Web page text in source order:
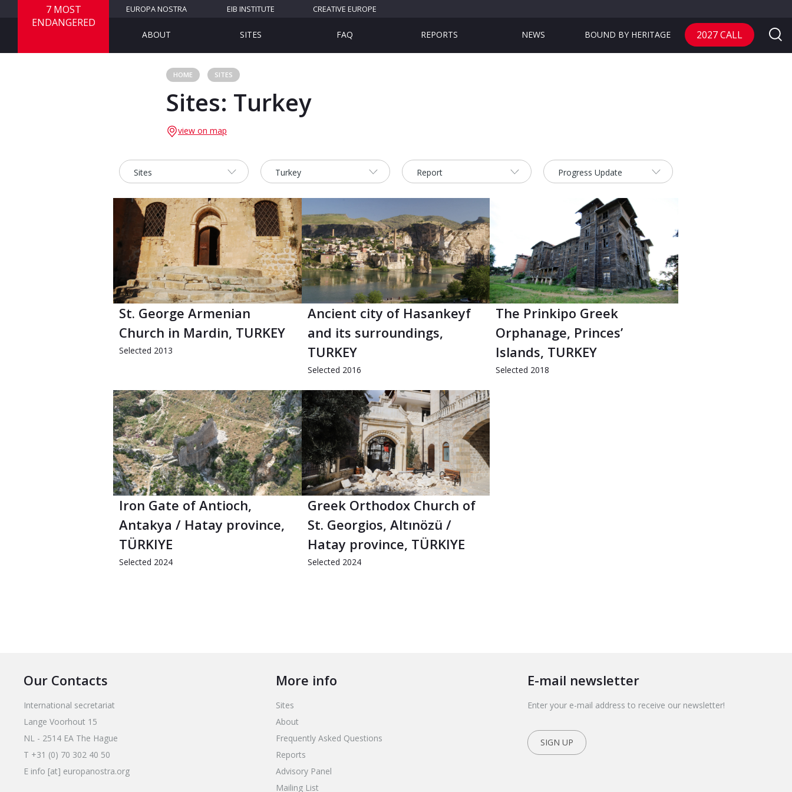
7 MOST
ENDANGERED
ABOUT SITES FAQ REPORTS NEWS BOUND BY HERITAGE 2027 CALL
EUROPA NOSTRA EIB INSTITUTE CREATIVE EUROPE
HOME SITES
Sites: Turkey
view on map
St. George Armenian
Church in Mardin, TURKEY
Selected 2013
Ancient city of Hasankeyf
and its surroundings,
TURKEY
Selected 2016
The Prinkipo Greek
Orphanage, Princes’
Islands, TURKEY
Selected 2018
Iron Gate of Antioch,
Antakya / Hatay province,
TÜRKIYE
Selected 2024
Greek Orthodox Church of
St. Georgios, Altınözü /
Hatay province, TÜRKIYE
Selected 2024
Our Contacts
International secretariat
Lange Voorhout 15
NL - 2514 EA The Hague
T +31 (0) 70 302 40 50
E info [at] europanostra.org
More info
Sites
About
Frequently Asked Questions
Reports
Advisory Panel
Mailing List
E-mail newsletter
Enter your e-mail address to receive our newsletter!
SIGN UP